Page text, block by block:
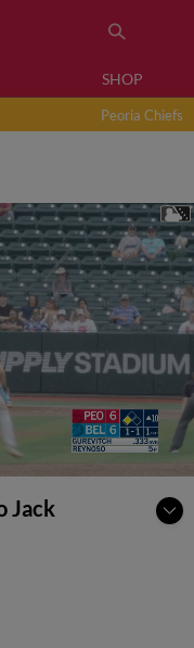
SHOP
Peoria Chiefs
Jack